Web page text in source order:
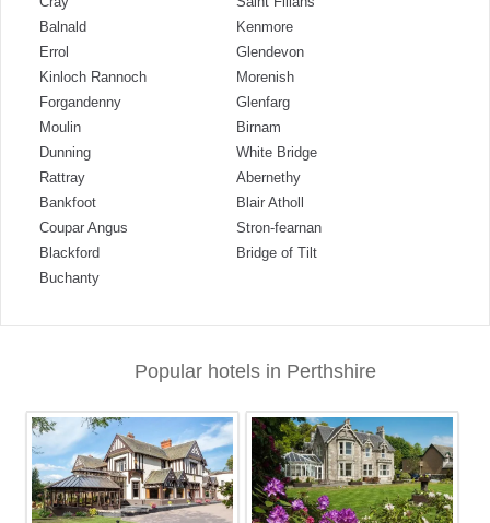
Balnald
Kenmore
Errol
Glendevon
Kinloch Rannoch
Morenish
Forgandenny
Glenfarg
Moulin
Birnam
Dunning
White Bridge
Rattray
Abernethy
Bankfoot
Blair Atholl
Coupar Angus
Stron-fearnan
Blackford
Bridge of Tilt
Buchanty
Popular hotels in Perthshire